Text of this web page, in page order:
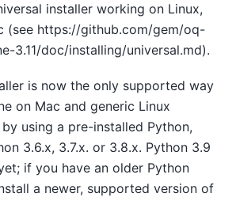
installer working on Linux,
(see https://github.com/gem/oq-
3.11/doc/installing/universal.md).
is now the only supported way
on Mac and generic Linux
using a pre-installed Python,
3.6.x, 3.7.x. or 3.8.x. Python 3.9
if you have an older Python
a newer, supported version of